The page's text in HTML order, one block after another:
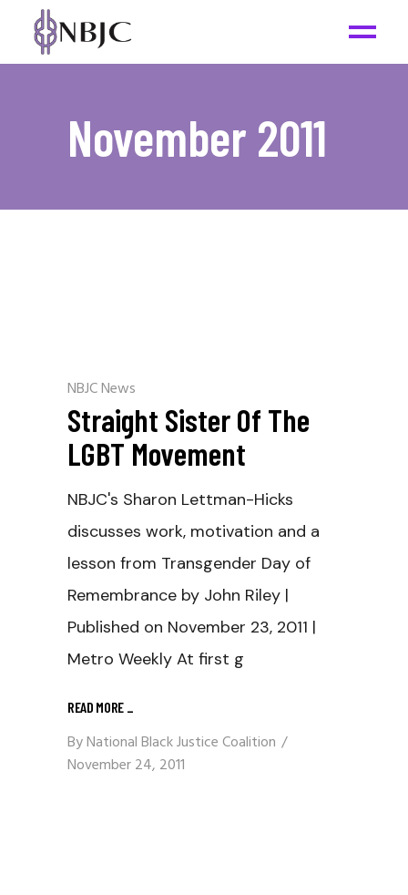
November 2011
NBJC News
Straight Sister Of The
LGBT Movement
NBJC's Sharon Lettman-Hicks
discusses work, motivation and a
lesson from Transgender Day of
Remembrance by John Riley |
Published on November 23, 2011 |
Metro Weekly At first g
READ MORE _
ByNational Black Justice Coalition
November 24, 2011